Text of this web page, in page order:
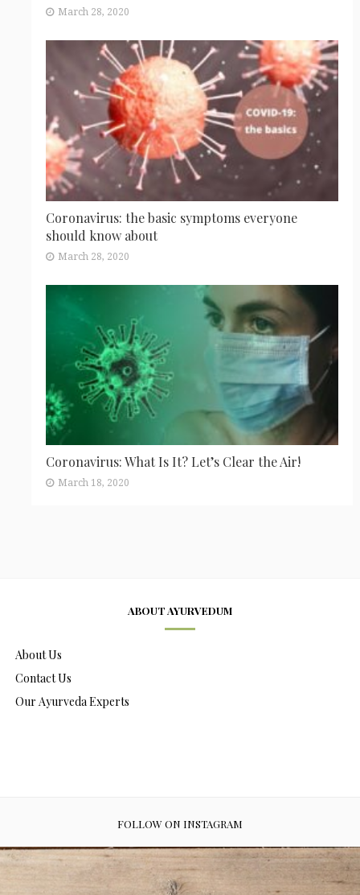
March 28, 2020
Coronavirus: the basic symptoms everyone
should know about
March 28, 2020
Coronavirus: What Is It? Let’s Clear the Air!
March 18, 2020
ABOUT AYURVEDUM
About Us
Contact Us
Our Ayurveda Experts
FOLLOW ON INSTAGRAM